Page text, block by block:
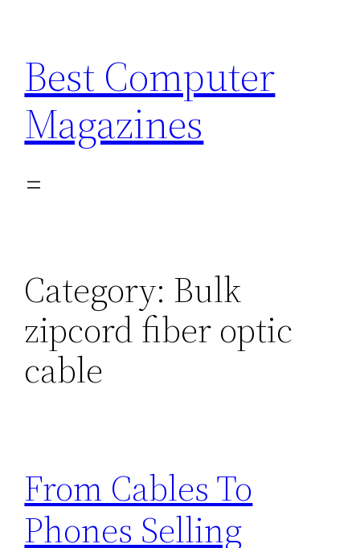
content
Best Computer
Magazines
Category: Bulk
zipcord fiber optic
cable
From Cables To
Phones Selling